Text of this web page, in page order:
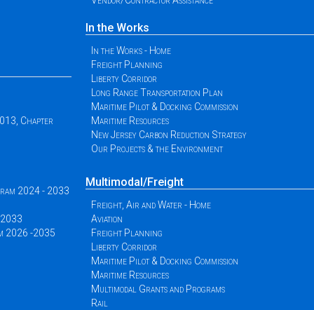
Chapter
2024 - 2033
2026 -2035
In the Works
In the Works - Home
Freight Planning
Liberty Corridor
Long Range Transportation Plan
Maritime Pilot & Docking Commission
Maritime Resources
New Jersey Carbon Reduction Strategy
Our Projects & the Environment
Multimodal/Freight
Freight, Air and Water - Home
Aviation
Freight Planning
Liberty Corridor
Maritime Pilot & Docking Commission
Maritime Resources
Multimodal Grants and Programs
Rail